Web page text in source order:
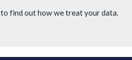
to find out how we treat your data.